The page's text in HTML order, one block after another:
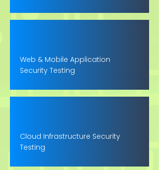
Web & Mobile Application
Security Testing
Cloud Infrastructure Security
Testing